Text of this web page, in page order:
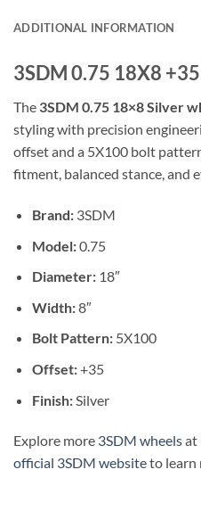
ADDITIONAL INFORMATION
3SDM 0.75 18X8
The 3SDM 0.75 18×8 Silver
styling with precision
offset and a 5X100 bolt
fitment, balanced stance, and
Brand:3SDM
Model:0.75
Diameter:18″
Width:8″
Bolt Pattern:5X100
Offset:+35
Finish:Silver
Explore more 3SDM wheelsat
official 3SDM websiteto learn